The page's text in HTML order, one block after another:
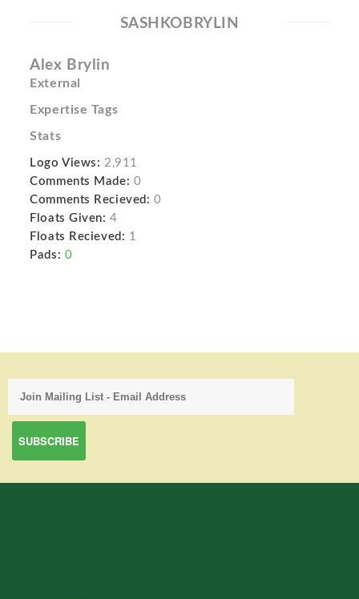
SASHKOBRYLIN
Alex Brylin
External
Expertise Tags
Stats
Logo Views: 2,911
Comments Made: 0
Comments Recieved: 0
Floats Given: 4
Floats Recieved: 1
Pads: 0